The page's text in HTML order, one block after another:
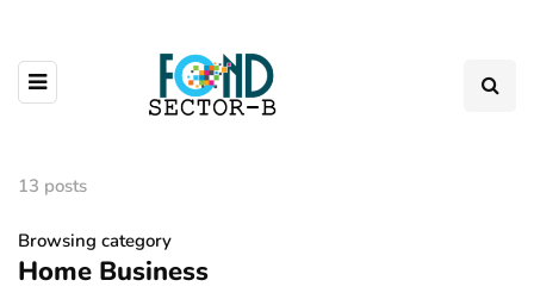
13 posts
Browsing category
Home Business